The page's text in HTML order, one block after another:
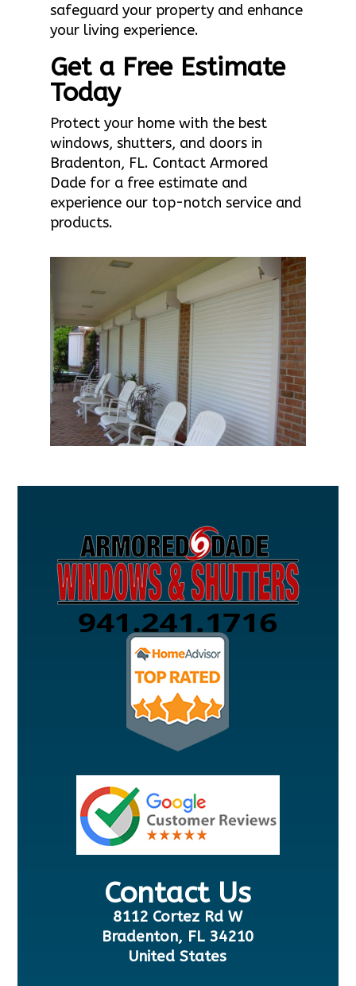
safeguard your property and enhance
your living experience.
Get a Free Estimate
Today
Protect your home with the best
windows, shutters, and doors in
Bradenton, FL. Contact Armored
Dade for a free estimate and
experience our top-notch service and
products.
Contact Us
8112 Cortez Rd W
Bradenton, FL 34210
United States